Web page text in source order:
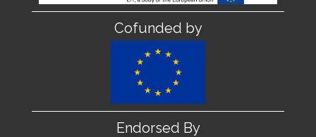
Cofunded by
Endorsed By